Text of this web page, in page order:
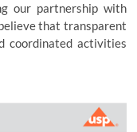
our partnership with
that transparent
coordinated activities